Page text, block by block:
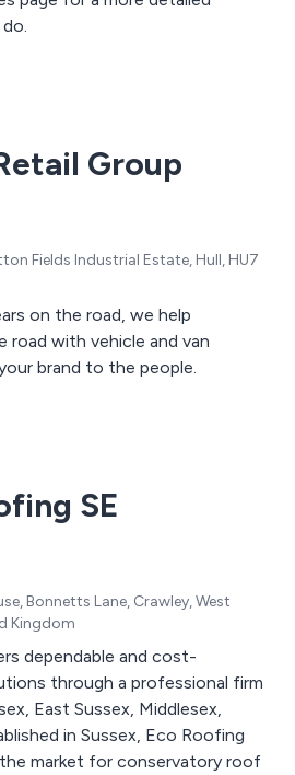
Group
Fields Industrial Estate, Hull, HU7
on the road, we help
road with vehicle and van
brand to the people.
SE
Bonnetts Lane, Crawley, West
Kingdom
dependable and cost-
through a professional firm
East Sussex, Middlesex,
in Sussex, Eco Roofing
market for conservatory roof